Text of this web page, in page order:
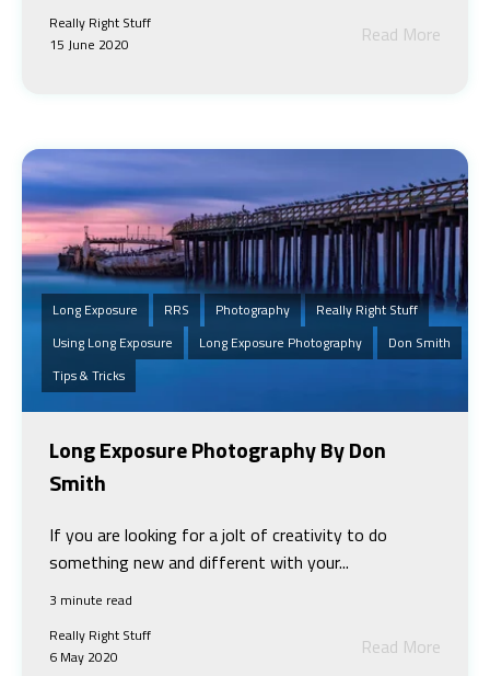
Really Right Stuff
15 June 2020
Read More
Long Exposure RRS Photography
Really Right Stuff
Using Long Exposure
Long Exposure Photography
Don Smith
Tips & Tricks
Long Exposure Photography By Don
Smith
If you are looking for a jolt of creativity to do
something new and different with your...
3 minute read
Really Right Stuff
6 May 2020
Read More